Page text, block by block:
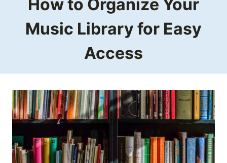
How to Organize Your
Music Library for Easy
Access